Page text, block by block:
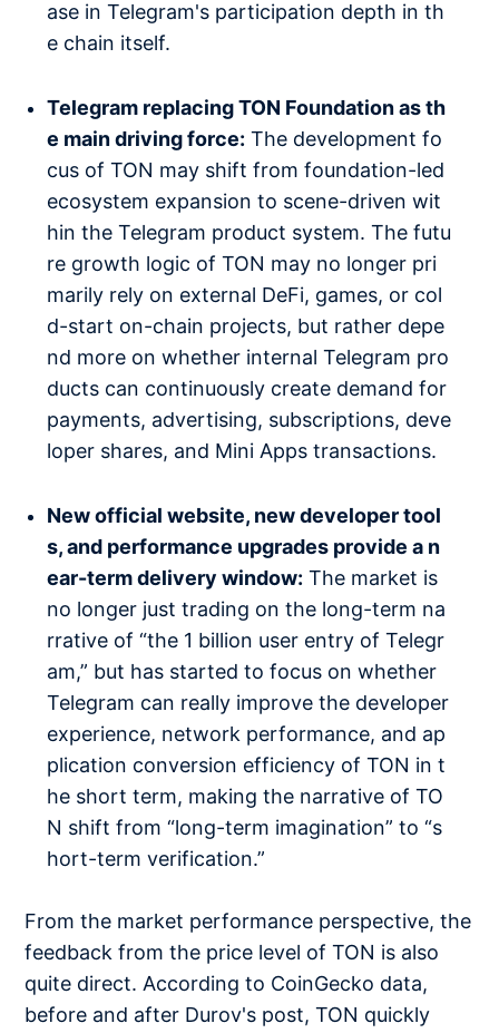
ase in Telegram's participation depth in th
e chain itself.
Telegram replacing TON Foundation as th
e main driving force: The development fo
cus of TON may shift from foundation-led
ecosystem expansion to scene-driven wit
hin the Telegram product system. The futu
re growth logic of TON may no longer pri
marily rely on external DeFi, games, or col
d-start on-chain projects, but rather depe
nd more on whether internal Telegram pro
ducts can continuously create demand for
payments, advertising, subscriptions, deve
loper shares, and Mini Apps transactions.
New official website, new developer tool
s, and performance upgrades provide a n
ear-term delivery window: The market is
no longer just trading on the long-term na
rrative of “the 1 billion user entry of Telegr
am,” but has started to focus on whether
Telegram can really improve the developer
experience, network performance, and ap
plication conversion efficiency of TON in t
he short term, making the narrative of TO
N shift from “long-term imagination” to “s
hort-term verification.”
From the market performance perspective, the
feedback from the price level of TON is also
quite direct. According to CoinGecko data,
before and after Durov's post, TON quickly